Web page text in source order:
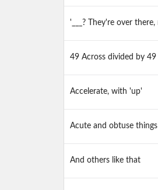
'___? They're over
49 Across divided by 49
Accelerate, with 'up'
Acute and obtuse
And others like that